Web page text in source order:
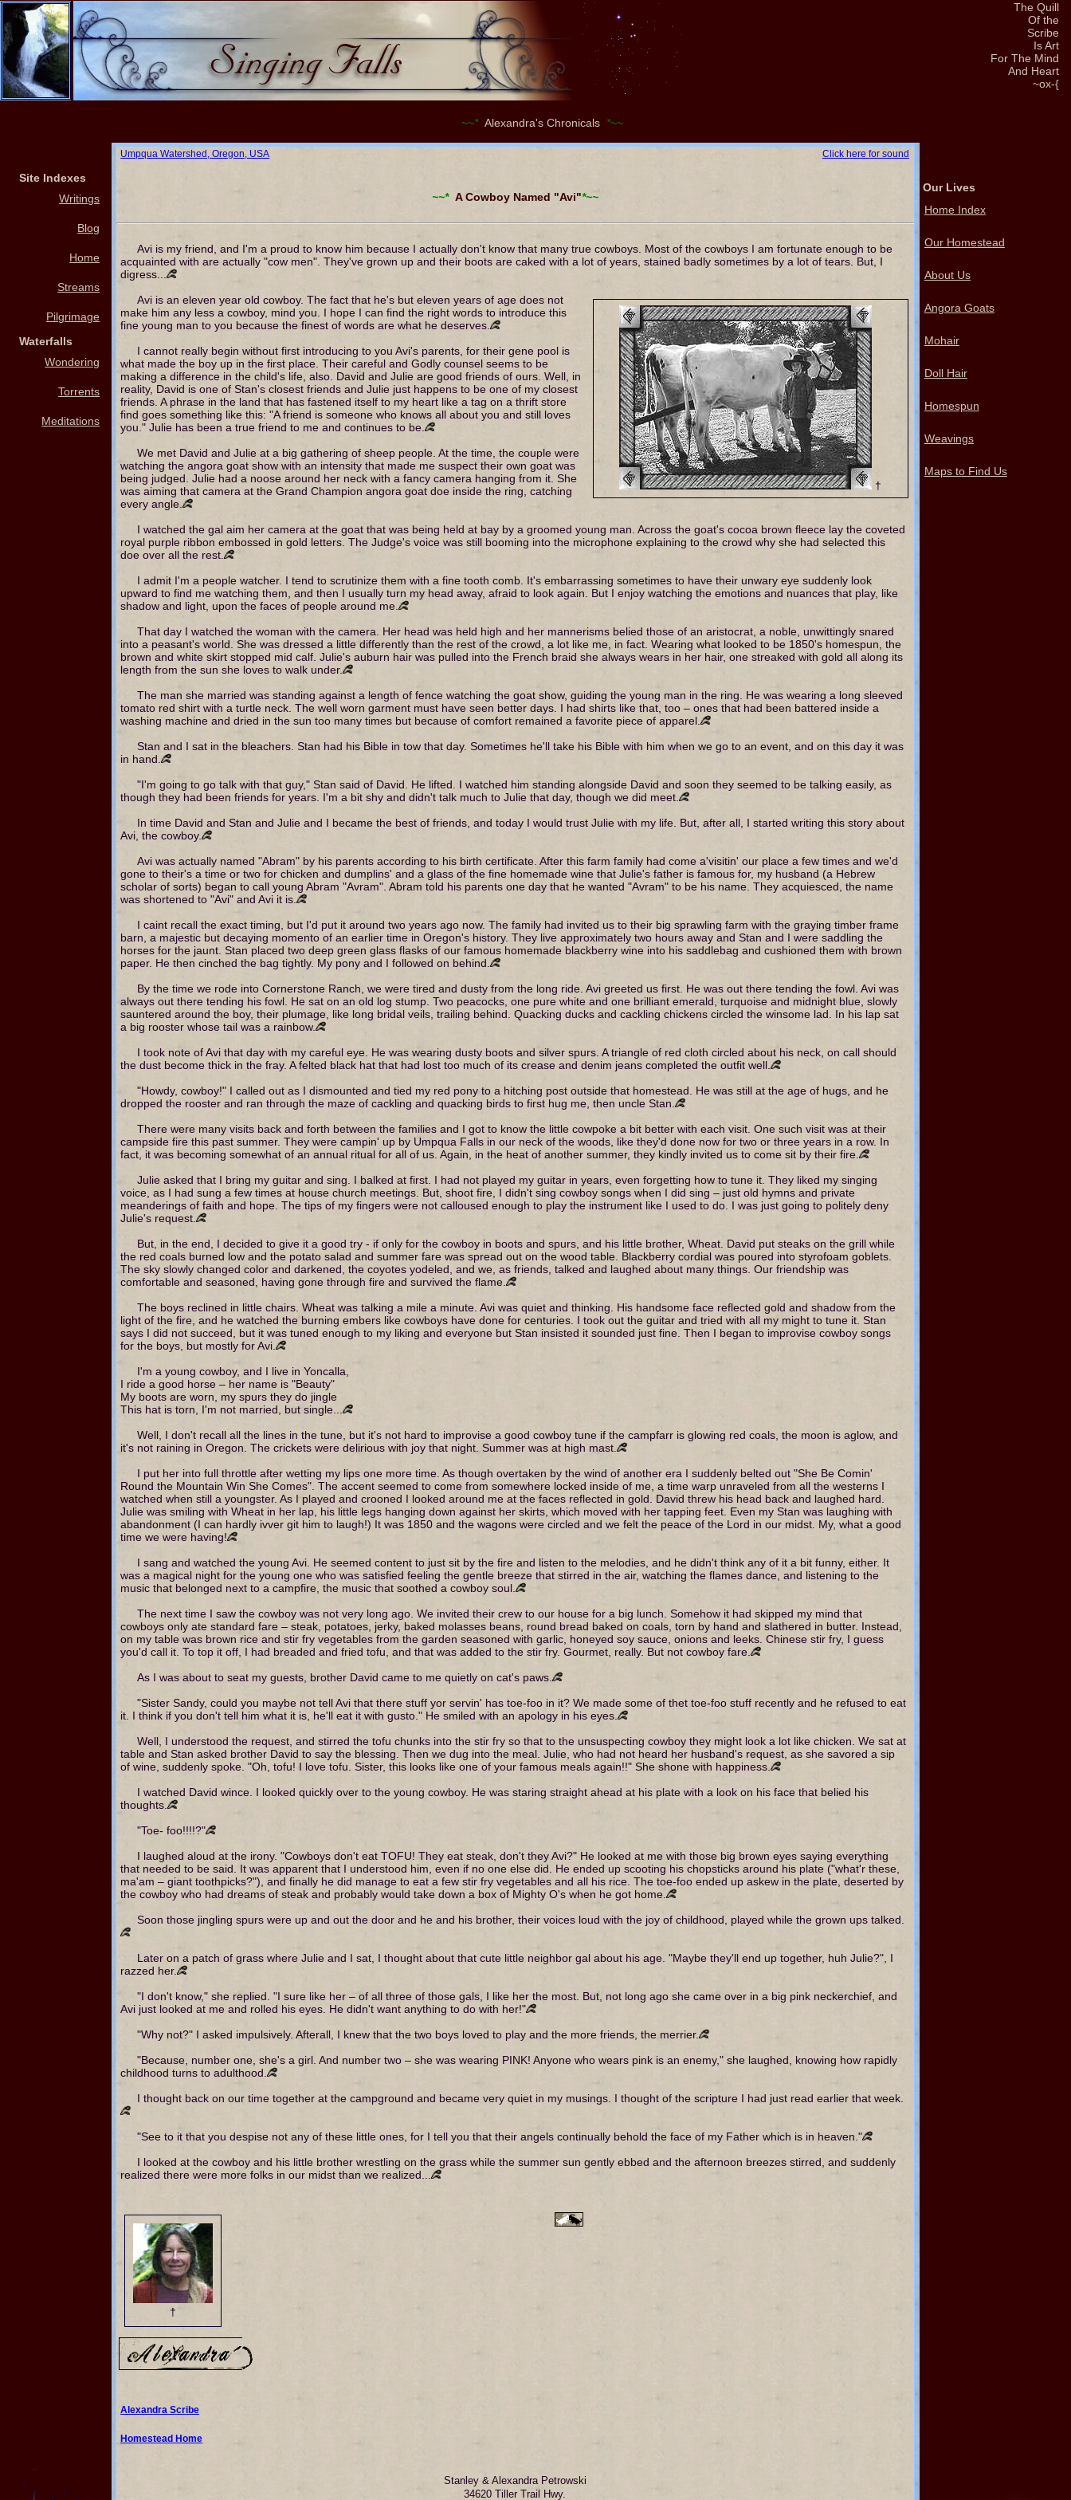
The Quill
Of the
Scribe
Is Art
For The Mind
And Heart
~ox-{
~~*Alexandra's Chronicals *~~
Click here for sound
Umpqua Watershed, Oregon, USA
~~*A Cowboy Named "Avi"*~~
Avi is my friend, and I'm a proud to know him because I actually don't know that many true cowboys. Most of the cowboys I am fortunate enough to be
acquainted with are actually "cow men". They've grown up and their boots are caked with a lot of years, stained badly sometimes by a lot of tears. But, I
digress...
†
Avi is an eleven year old cowboy. The fact that he's but eleven years of age does not
make him any less a cowboy, mind you. I hope I can find the right words to introduce this
fine young man to you because the finest of words are what he deserves.
I cannot really begin without first introducing to you Avi's parents, for their gene pool is
what made the boy up in the first place. Their careful and Godly counsel seems to be
making a difference in the child's life, also. David and Julie are good friends of ours. Well, in
reality, David is one of Stan's closest friends and Julie just happens to be one of my closest
friends. A phrase in the land that has fastened itself to my heart like a tag on a thrift store
find goes something like this: "A friend is someone who knows all about you and still loves
you." Julie has been a true friend to me and continues to be.
We met David and Julie at a big gathering of sheep people. At the time, the couple were
watching the angora goat show with an intensity that made me suspect their own goat was
being judged. Julie had a noose around her neck with a fancy camera hanging from it. She
was aiming that camera at the Grand Champion angora goat doe inside the ring, catching
every angle.
I watched the gal aim her camera at the goat that was being held at bay by a groomed young man. Across the goat's cocoa brown fleece lay the coveted
royal purple ribbon embossed in gold letters. The Judge's voice was still booming into the microphone explaining to the crowd why she had selected this
doe over all the rest.
I admit I'm a people watcher. I tend to scrutinize them with a fine tooth comb. It's embarrassing sometimes to have their unwary eye suddenly look
upward to find me watching them, and then I usually turn my head away, afraid to look again. But I enjoy watching the emotions and nuances that play, like
shadow and light, upon the faces of people around me.
That day I watched the woman with the camera. Her head was held high and her mannerisms belied those of an aristocrat, a noble, unwittingly snared
into a peasant's world. She was dressed a little differently than the rest of the crowd, a lot like me, in fact. Wearing what looked to be 1850's homespun, the
brown and white skirt stopped mid calf. Julie's auburn hair was pulled into the French braid she always wears in her hair, one streaked with gold all along its
length from the sun she loves to walk under.
The man she married was standing against a length of fence watching the goat show, guiding the young man in the ring. He was wearing a long sleeved
tomato red shirt with a turtle neck. The well worn garment must have seen better days. I had shirts like that, too – ones that had been battered inside a
washing machine and dried in the sun too many times but because of comfort remained a favorite piece of apparel.
Stan and I sat in the bleachers. Stan had his Bible in tow that day. Sometimes he'll take his Bible with him when we go to an event, and on this day it was
in hand.
"I'm going to go talk with that guy," Stan said of David. He lifted. I watched him standing alongside David and soon they seemed to be talking easily, as
though they had been friends for years. I'm a bit shy and didn't talk much to Julie that day, though we did meet.
In time David and Stan and Julie and I became the best of friends, and today I would trust Julie with my life. But, after all, I started writing this story about
Avi, the cowboy.
Avi was actually named "Abram" by his parents according to his birth certificate. After this farm family had come a'visitin' our place a few times and we'd
gone to their's a time or two for chicken and dumplins' and a glass of the fine homemade wine that Julie's father is famous for, my husband (a Hebrew
scholar of sorts) began to call young Abram "Avram". Abram told his parents one day that he wanted "Avram" to be his name. They acquiesced, the name
was shortened to "Avi" and Avi it is.
I caint recall the exact timing, but I'd put it around two years ago now. The family had invited us to their big sprawling farm with the graying timber frame
barn, a majestic but decaying momento of an earlier time in Oregon's history. They live approximately two hours away and Stan and I were saddling the
horses for the jaunt. Stan placed two deep green glass flasks of our famous homemade blackberry wine into his saddlebag and cushioned them with brown
paper. He then cinched the bag tightly. My pony and I followed on behind.
By the time we rode into Cornerstone Ranch, we were tired and dusty from the long ride. Avi greeted us first. He was out there tending the fowl. Avi was
always out there tending his fowl. He sat on an old log stump. Two peacocks, one pure white and one brilliant emerald, turquoise and midnight blue, slowly
sauntered around the boy, their plumage, like long bridal veils, trailing behind. Quacking ducks and cackling chickens circled the winsome lad. In his lap sat
a big rooster whose tail was a rainbow.
I took note of Avi that day with my careful eye. He was wearing dusty boots and silver spurs. A triangle of red cloth circled about his neck, on call should
the dust become thick in the fray. A felted black hat that had lost too much of its crease and denim jeans completed the outfit well.
"Howdy, cowboy!" I called out as I dismounted and tied my red pony to a hitching post outside that homestead. He was still at the age of hugs, and he
dropped the rooster and ran through the maze of cackling and quacking birds to first hug me, then uncle Stan.
There were many visits back and forth between the families and I got to know the little cowpoke a bit better with each visit. One such visit was at their
campside fire this past summer. They were campin' up by Umpqua Falls in our neck of the woods, like they'd done now for two or three years in a row. In
fact, it was becoming somewhat of an annual ritual for all of us. Again, in the heat of another summer, they kindly invited us to come sit by their fire.
Julie asked that I bring my guitar and sing. I balked at first. I had not played my guitar in years, even forgetting how to tune it. They liked my singing
voice, as I had sung a few times at house church meetings. But, shoot fire, I didn't sing cowboy songs when I did sing – just old hymns and private
meanderings of faith and hope. The tips of my fingers were not calloused enough to play the instrument like I used to do. I was just going to politely deny
Julie's request.
But, in the end, I decided to give it a good try - if only for the cowboy in boots and spurs, and his little brother, Wheat. David put steaks on the grill while
the red coals burned low and the potato salad and summer fare was spread out on the wood table. Blackberry cordial was poured into styrofoam goblets.
The sky slowly changed color and darkened, the coyotes yodeled, and we, as friends, talked and laughed about many things. Our friendship was
comfortable and seasoned, having gone through fire and survived the flame.
The boys reclined in little chairs. Wheat was talking a mile a minute. Avi was quiet and thinking. His handsome face reflected gold and shadow from the
light of the fire, and he watched the burning embers like cowboys have done for centuries. I took out the guitar and tried with all my might to tune it. Stan
says I did not succeed, but it was tuned enough to my liking and everyone but Stan insisted it sounded just fine. Then I began to improvise cowboy songs
for the boys, but mostly for Avi.
I'm a young cowboy, and I live in Yoncalla,
I ride a good horse – her name is "Beauty"
My boots are worn, my spurs they do jingle
This hat is torn, I'm not married, but single...
Well, I don't recall all the lines in the tune, but it's not hard to improvise a good cowboy tune if the campfarr is glowing red coals, the moon is aglow, and
it's not raining in Oregon. The crickets were delirious with joy that night. Summer was at high mast.
I put her into full throttle after wetting my lips one more time. As though overtaken by the wind of another era I suddenly belted out "She Be Comin'
Round the Mountain Win She Comes". The accent seemed to come from somewhere locked inside of me, a time warp unraveled from all the westerns I
watched when still a youngster. As I played and crooned I looked around me at the faces reflected in gold. David threw his head back and laughed hard.
Julie was smiling with Wheat in her lap, his little legs hanging down against her skirts, which moved with her tapping feet. Even my Stan was laughing with
abandonment (I can hardly ivver git him to laugh!) It was 1850 and the wagons were circled and we felt the peace of the Lord in our midst. My, what a good
time we were having!
I sang and watched the young Avi. He seemed content to just sit by the fire and listen to the melodies, and he didn't think any of it a bit funny, either. It
was a magical night for the young one who was satisfied feeling the gentle breeze that stirred in the air, watching the flames dance, and listening to the
music that belonged next to a campfire, the music that soothed a cowboy soul.
The next time I saw the cowboy was not very long ago. We invited their crew to our house for a big lunch. Somehow it had skipped my mind that
cowboys only ate standard fare – steak, potatoes, jerky, baked molasses beans, round bread baked on coals, torn by hand and slathered in butter. Instead,
on my table was brown rice and stir fry vegetables from the garden seasoned with garlic, honeyed soy sauce, onions and leeks. Chinese stir fry, I guess
you'd call it. To top it off, I had breaded and fried tofu, and that was added to the stir fry. Gourmet, really. But not cowboy fare.
As I was about to seat my guests, brother David came to me quietly on cat's paws.
"Sister Sandy, could you maybe not tell Avi that there stuff yor servin' has toe-foo in it? We made some of thet toe-foo stuff recently and he refused to eat
it. I think if you don't tell him what it is, he'll eat it with gusto." He smiled with an apology in his eyes.
Well, I understood the request, and stirred the tofu chunks into the stir fry so that to the unsuspecting cowboy they might look a lot like chicken. We sat at
table and Stan asked brother David to say the blessing. Then we dug into the meal. Julie, who had not heard her husband's request, as she savored a sip
of wine, suddenly spoke. "Oh, tofu! I love tofu. Sister, this looks like one of your famous meals again!!" She shone with happiness.
I watched David wince. I looked quickly over to the young cowboy. He was staring straight ahead at his plate with a look on his face that belied his
thoughts.
"Toe- foo!!!!?"
I laughed aloud at the irony. "Cowboys don't eat TOFU! They eat steak, don't they Avi?" He looked at me with those big brown eyes saying everything
that needed to be said. It was apparent that I understood him, even if no one else did. He ended up scooting his chopsticks around his plate ("what'r these,
ma'am – giant toothpicks?"), and finally he did manage to eat a few stir fry vegetables and all his rice. The toe-foo ended up askew in the plate, deserted by
the cowboy who had dreams of steak and probably would take down a box of Mighty O's when he got home.
Soon those jingling spurs were up and out the door and he and his brother, their voices loud with the joy of childhood, played while the grown ups talked.
Later on a patch of grass where Julie and I sat, I thought about that cute little neighbor gal about his age. "Maybe they'll end up together, huh Julie?", I
razzed her.
"I don't know," she replied. "I sure like her – of all three of those gals, I like her the most. But, not long ago she came over in a big pink neckerchief, and
Avi just looked at me and rolled his eyes. He didn't want anything to do with her!"
"Why not?" I asked impulsively. Afterall, I knew that the two boys loved to play and the more friends, the merrier.
"Because, number one, she's a girl. And number two – she was wearing PINK! Anyone who wears pink is an enemy," she laughed, knowing how rapidly
childhood turns to adulthood.
I thought back on our time together at the campground and became very quiet in my musings. I thought of the scripture I had just read earlier that week.
"See to it that you despise not any of these little ones, for I tell you that their angels continually behold the face of my Father which is in heaven."
I looked at the cowboy and his little brother wrestling on the grass while the summer sun gently ebbed and the afternoon breezes stirred, and suddenly
realized there were more folks in our midst than we realized...
†
Alexandra Scribe
Homestead Home
Stanley & Alexandra Petrowski
34620 Tiller Trail Hwy.
Site Indexes
Writings
Blog
Home
Streams
Pilgrimage
Waterfalls
Wondering
Torrents
Meditations
Our Lives
Home Index
Our Homestead
About Us
Angora Goats
Mohair
Doll Hair
Homespun
Weavings
Maps to Find Us